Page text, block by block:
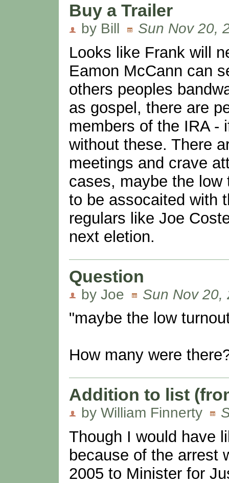
Buy a Trailer
by Bill Sun Nov 20,
Looks like Frank will
Eamon McCann can
others peoples
as gospel, there are
members of the IRA -
without these. There
meetings and crave
cases, maybe the low
to be assocaited with
regulars like Joe
next eletion.
Question
by Joe Sun Nov 20,
"maybe the low
How many were
Addition to list
by William Finnerty
Though I would have
because of the arrest
2005 to Minister for